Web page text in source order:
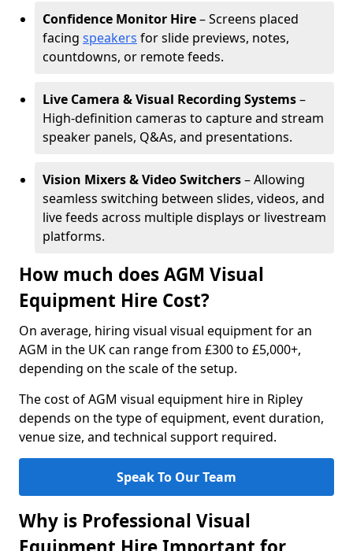
Confidence Monitor Hire– Screens placed
facing speakers for slide previews, notes,
countdowns, or remote feeds.
Live Camera & Visual Recording Systems–
High-definition cameras to capture and stream
speaker panels, Q&As, and presentations.
Vision Mixers & Video Switchers– Allowing
seamless switching between slides, videos, and
live feeds across multiple displays or livestream
platforms.
How much does AGM Visual
Equipment Hire Cost?
On average, hiring visual visual equipment for an
AGM in the UK can range from £300 to £5,000+,
depending on the scale of the setup.
The cost of AGM visual equipment hire in Ripley
depends on the type of equipment, event duration,
venue size, and technical support required.
Speak To Our Team
Why is Professional Visual